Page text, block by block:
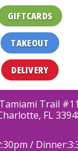
GIFTCARDS
TAKEOUT
DELIVERY
Trail
FL
/